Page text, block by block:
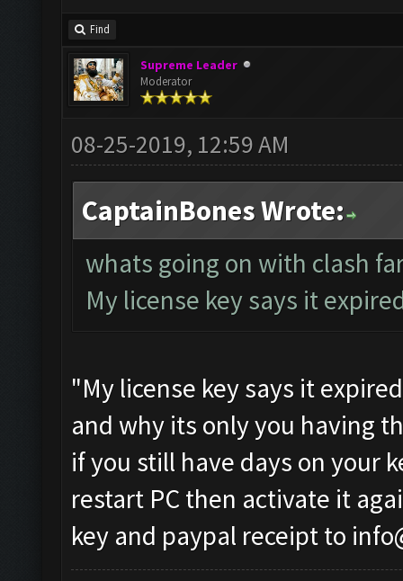
Find
Supreme Leader
Moderator
08-25-2019, 12:59 AM
CaptainBones Wrote:
whats going on with clash
My license key says it
"My license key says it
and why its only you having
if you still have days on your
restart PC then activate it
key and paypal receipt to